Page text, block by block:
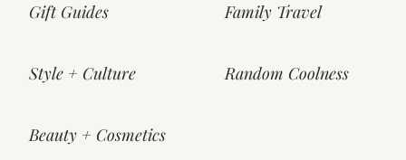
Gift Guides
Style + Culture
Beauty + Cosmetics
Family Travel
Random Coolness